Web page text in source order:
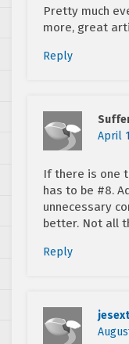
Pretty much
more, great
Reply
April
If there is one
has to be #8.
unnecessary
better. Not all
Reply